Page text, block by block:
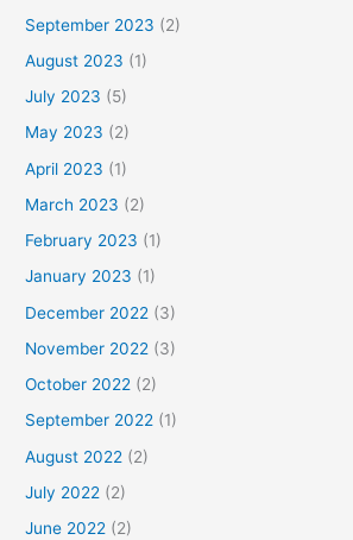
September 2023 (2)
August 2023 (1)
July 2023 (5)
May 2023 (2)
April 2023 (1)
March 2023 (2)
February 2023 (1)
January 2023 (1)
December 2022 (3)
November 2022 (3)
October 2022 (2)
September 2022 (1)
August 2022 (2)
July 2022 (2)
June 2022 (2)